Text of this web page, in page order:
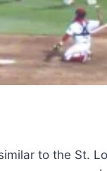
to the St.